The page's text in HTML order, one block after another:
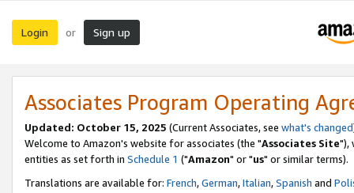
Login or Sign up
Associates Program Operating
Updated: October 15, 2025 (Current Associates, see what's changed
Welcome to Amazon's website for associates (the "Associates Site"),
entities as set forth in Schedule 1 ("Amazon" or "us" or similar terms).
Translations are available for: French,German,Italian,Spanish and